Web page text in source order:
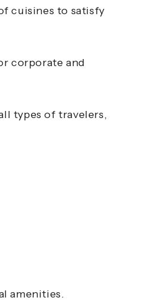
cuisines to satisfy
corporate and
types of travelers,
amenities.